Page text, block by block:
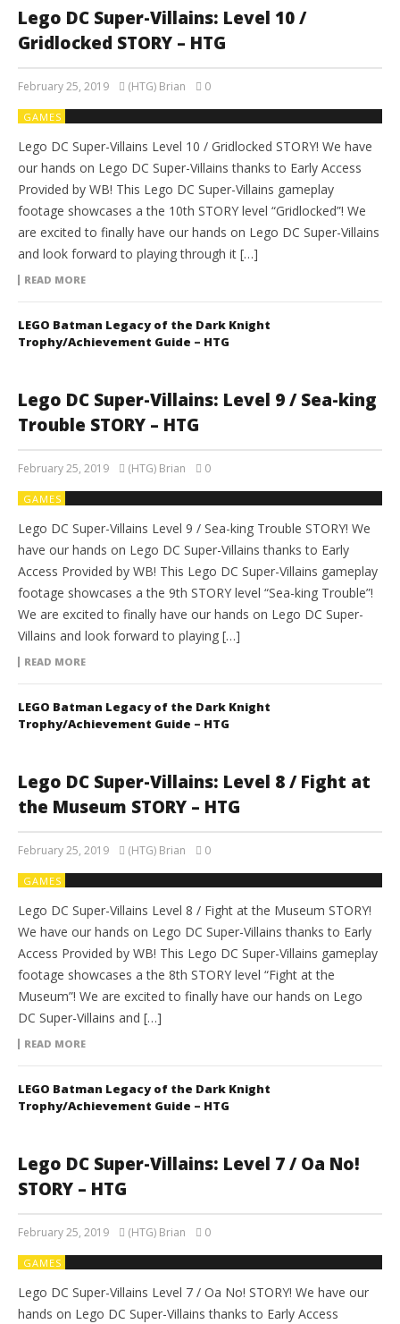
Lego DC Super-Villains: Level 10 /
Gridlocked STORY – HTG
February 25, 2019 (HTG) Brian 0
GAMES
Lego DC Super-Villains Level 10 / Gridlocked STORY! We have
our hands on Lego DC Super-Villains thanks to Early Access
Provided by WB! This Lego DC Super-Villains gameplay
footage showcases a the 10th STORY level “Gridlocked”! We
are excited to finally have our hands on Lego DC Super-Villains
and look forward to playing through it […]
READ MORE
LEGO Batman Legacy of the Dark Knight
Trophy/Achievement Guide – HTG
Lego DC Super-Villains: Level 9 / Sea-king
Trouble STORY – HTG
February 25, 2019 (HTG) Brian 0
GAMES
Lego DC Super-Villains Level 9 / Sea-king Trouble STORY! We
have our hands on Lego DC Super-Villains thanks to Early
Access Provided by WB! This Lego DC Super-Villains gameplay
footage showcases a the 9th STORY level “Sea-king Trouble”!
We are excited to finally have our hands on Lego DC Super-
Villains and look forward to playing […]
READ MORE
LEGO Batman Legacy of the Dark Knight
Trophy/Achievement Guide – HTG
Lego DC Super-Villains: Level 8 / Fight at
the Museum STORY – HTG
February 25, 2019 (HTG) Brian 0
GAMES
Lego DC Super-Villains Level 8 / Fight at the Museum STORY!
We have our hands on Lego DC Super-Villains thanks to Early
Access Provided by WB! This Lego DC Super-Villains gameplay
footage showcases a the 8th STORY level “Fight at the
Museum”! We are excited to finally have our hands on Lego
DC Super-Villains and […]
READ MORE
LEGO Batman Legacy of the Dark Knight
Trophy/Achievement Guide – HTG
Lego DC Super-Villains: Level 7 / Oa No!
STORY – HTG
February 25, 2019 (HTG) Brian 0
GAMES
Lego DC Super-Villains Level 7 / Oa No! STORY! We have our
hands on Lego DC Super-Villains thanks to Early Access